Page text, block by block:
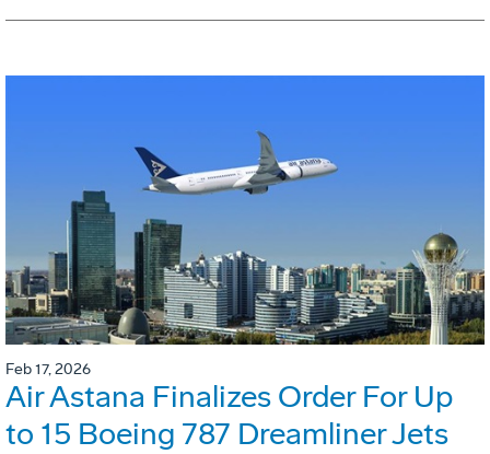
Feb 17, 2026
Air Astana Finalizes Order For Up
to 15 Boeing 787 Dreamliner Jets